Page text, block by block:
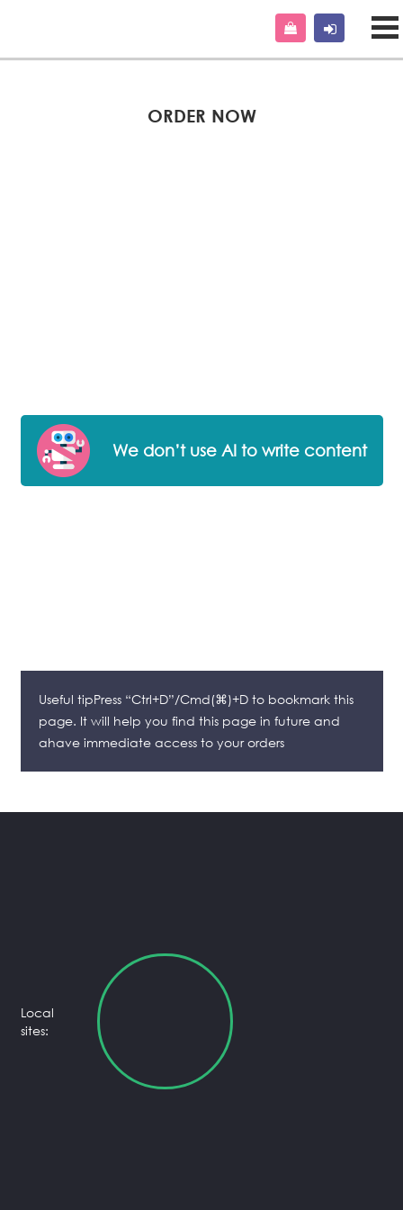
ORDER NOW
We don’t use AI to write content
Useful tipPress “Ctrl+D”/Cmd(⌘)+D to bookmark this
page. It will help you find this page in future and
ahave immediate access to your orders
Local
sites: